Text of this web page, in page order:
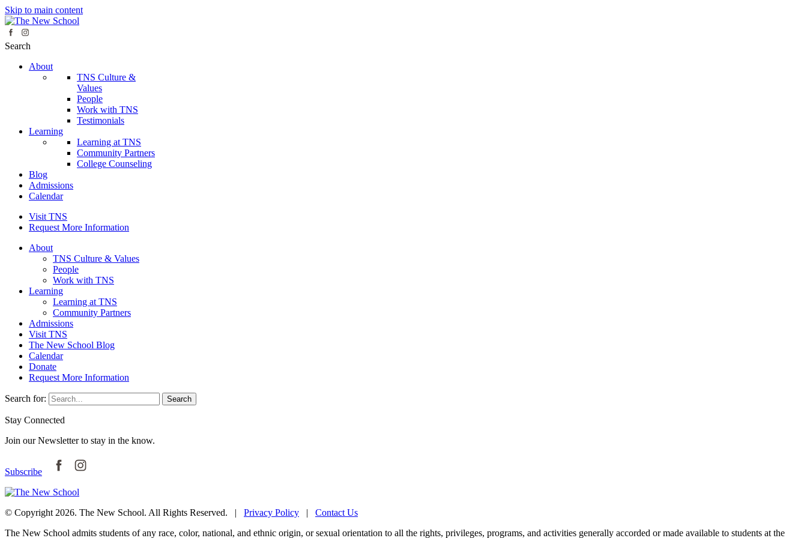
Skip to main content
Search
About
TNS Culture &
Values
People
Work with TNS
Testimonials
Learning
Learning at TNS
Community Partners
College Counseling
Blog
Admissions
Calendar
Visit TNS
Request More Information
About
TNS Culture & Values
People
Work with TNS
Learning
Learning at TNS
Community Partners
Admissions
Visit TNS
The New School Blog
Calendar
Donate
Request More Information
Search for: Search
Stay Connected
Join our Newsletter to stay in the know.
Subscribe
© Copyright 2026. The New School. All Rights Reserved. | Privacy Policy | Contact Us
The New School admits students of any race, color, national, and ethnic origin, or sexual orientation to all the rights, privileges, programs, and activities generally accorded or made available to students at the